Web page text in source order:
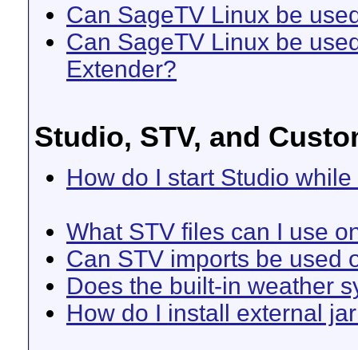
Can SageTV Linux be
Can SageTV Linux be
Extender?
Studio, STV, and
How do I start Studio
What STV files can I use
Can STV imports be used
Does the built-in weather
How do I install external